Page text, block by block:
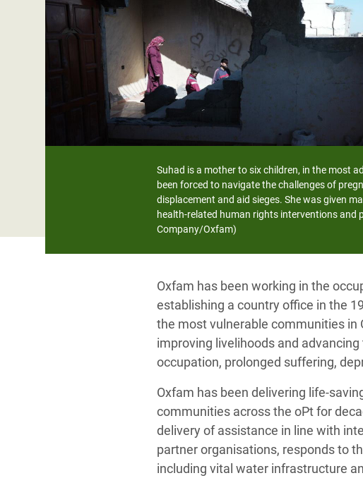
Conflicts and Disasters
Extreme Inequality and
Essential Services
Inequality and Rights in a
Digital Age
Gender, Rights, and Justice
Bangladesh
Crisis
East & West
Crisis in Syria
Crisis in Yemen
Refugee
End the Suffering Behind your Food
Say 'Enough' to Violence Against Women
and Girls
Suhad is a mother to six children, in the most
been forced to navigate the challenges of
displacement and aid sieges. She was given
health-related human rights interventions and
Company/Oxfam)
Oxfam has been working in the
establishing a country office in the
the most vulnerable communities in
improving livelihoods and
occupation, prolonged suffering,
Oxfam has been delivering
communities across the oPt for
delivery of assistance in line with
partner organisations, responds to
including vital water infrastructure